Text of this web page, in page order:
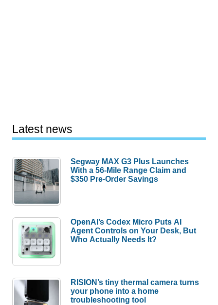
Latest news
Segway MAX G3 Plus Launches
With a 56-Mile Range Claim and
$350 Pre-Order Savings
OpenAI’s Codex Micro Puts AI
Agent Controls on Your Desk, But
Who Actually Needs It?
RISION’s tiny thermal camera turns
your phone into a home
troubleshooting tool